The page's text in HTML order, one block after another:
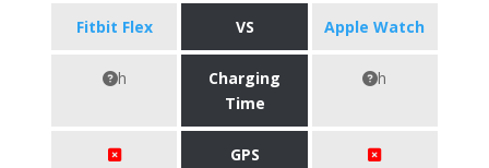
Fitbit Flex VS Apple Watch
h
Charging
Time
h
GPS